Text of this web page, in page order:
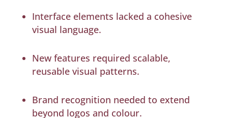
Interface elements lacked a cohesive
visual language.
New features required scalable,
reusable visual patterns.
Brand recognition needed to extend
beyond logos and colour.